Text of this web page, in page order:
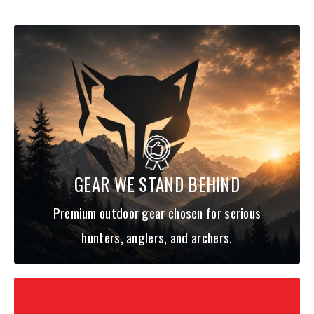
Removable shoulder harness for backpack carry
FABRIC TECH: 900D ballistic polyester
DIMENSIONS: 33"L x 6"W x 9"H
CAPACITY: 20L
WEIGHT: 5.4 Lbs
ITEM #: PG-14011
GEAR WE STAND BEHIND
Premium outdoor gear chosen for serious
hunters, anglers, and archers.